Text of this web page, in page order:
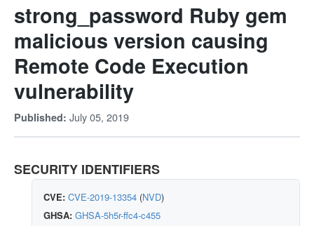
strong_password Ruby gem
malicious version causing
Remote Code Execution
vulnerability
Published: July 05, 2019
SECURITY IDENTIFIERS
CVE: CVE-2019-13354 (NVD)
GHSA: GHSA-5h5r-ffc4-c455